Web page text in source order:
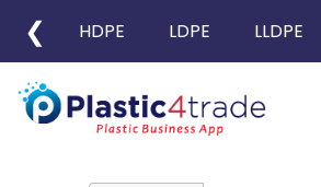
❮ HDPE LDPE LLDPE